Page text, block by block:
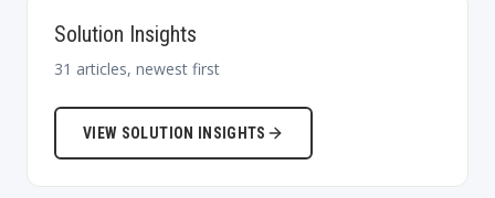
Solution Insights
31 articles, newest first
VIEW SOLUTION INSIGHTS